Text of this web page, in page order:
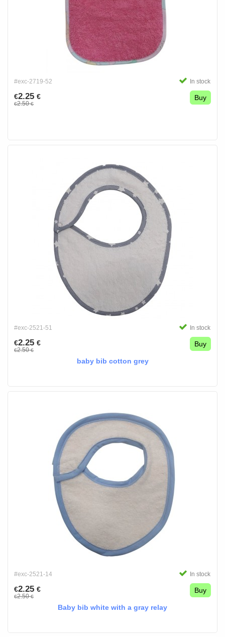
#exc-2719-52 In stock
€2.25 €
€2.50€
Buy
#exc-2521-51 In stock
€2.25 €
€2.50€
Buy
baby bib cotton grey
#exc-2521-14 In stock
€2.25 €
€2.50€
Buy
Baby bib white with a gray relay